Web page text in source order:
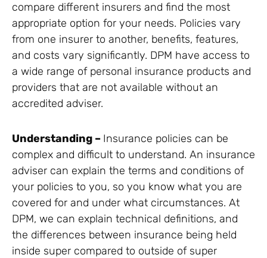
compare different insurers and find the most
appropriate option for your needs. Policies vary
from one insurer to another, benefits, features,
and costs vary significantly. DPM have access to
a wide range of personal insurance products and
providers that are not available without an
accredited adviser.
Understanding – Insurance policies can be
complex and difficult to understand. An insurance
adviser can explain the terms and conditions of
your policies to you, so you know what you are
covered for and under what circumstances. At
DPM, we can explain technical definitions, and
the differences between insurance being held
inside super compared to outside of super